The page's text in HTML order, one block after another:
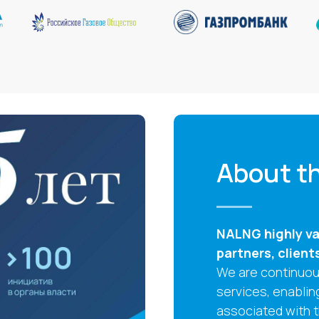
About
NALNG highly
partners,
We are
services,
associated with